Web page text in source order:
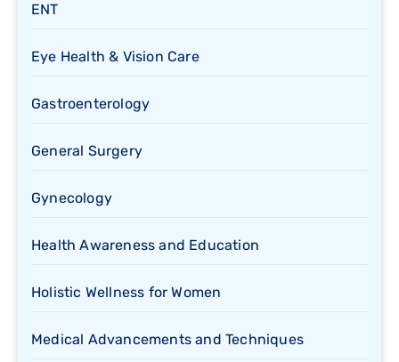
ENT
Eye Health & Vision Care
Gastroenterology
General Surgery
Gynecology
Health Awareness and Education
Holistic Wellness for Women
Medical Advancements and Techniques